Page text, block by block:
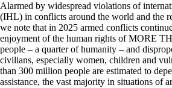
Alarmed by widespread violations of
(IHL) in conflicts around the world and the
we note that in 2025 armed conflicts
enjoyment of the human rights of MORE
people – a quarter of humanity – and
civilians, especially women, children and
than 300 million people are estimated to
assistance, the vast majority in situations of